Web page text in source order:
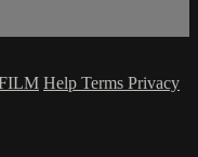
Help Terms Privacy